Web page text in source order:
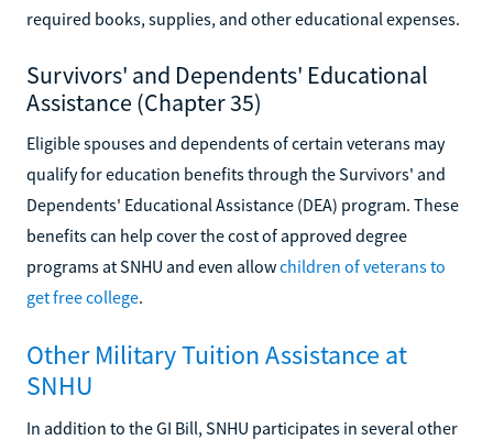
required books, supplies, and other educational expenses.
Survivors' and Dependents' Educational
Assistance (Chapter 35)
Eligible spouses and dependents of certain veterans may
qualify for education benefits through the Survivors' and
Dependents' Educational Assistance (DEA) program. These
benefits can help cover the cost of approved degree
programs at SNHU and even allowchildren of veterans to
get free college.
Other Military Tuition Assistance at
SNHU
In addition to the GI Bill, SNHU participates in several other